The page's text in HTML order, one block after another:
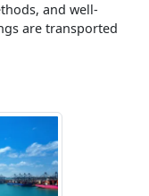
and well-
are transported